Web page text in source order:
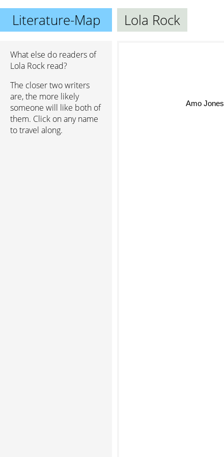
Literature-Map Lola Rock
What else do readers of
Lola Rock read?
The closer two writers
are, the more likely
someone will like both of
them. Click on any name
to travel along.
Amo Jones